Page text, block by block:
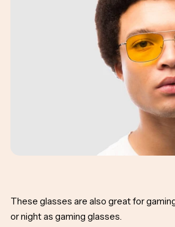
These glasses are also great for
or night as gaming glasses.